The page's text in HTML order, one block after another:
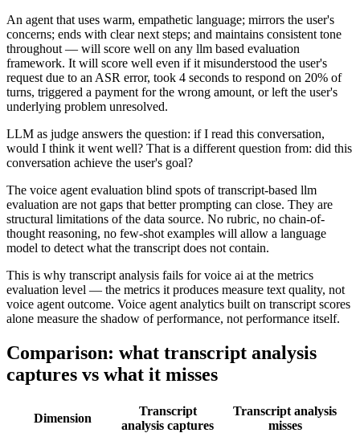
An agent that uses warm, empathetic language; mirrors the user's
concerns; ends with clear next steps; and maintains consistent tone
throughout — will score well on any llm based evaluation
framework. It will score well even if it misunderstood the user's
request due to an ASR error, took 4 seconds to respond on 20% of
turns, triggered a payment for the wrong amount, or left the user's
underlying problem unresolved.
LLM as judge answers the question: if I read this conversation,
would I think it went well? That is a different question from: did this
conversation achieve the user's goal?
The voice agent evaluation blind spots of transcript-based llm
evaluation are not gaps that better prompting can close. They are
structural limitations of the data source. No rubric, no chain-of-
thought reasoning, no few-shot examples will allow a language
model to detect what the transcript does not contain.
This is why transcript analysis fails for voice ai at the metrics
evaluation level — the metrics it produces measure text quality, not
voice agent outcome. Voice agent analytics built on transcript scores
alone measure the shadow of performance, not performance itself.
Comparison: what transcript analysis
captures vs what it misses
Dimension
Transcript
analysis captures
Transcript analysis
misses